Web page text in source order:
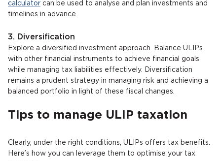
calculator can be used to analyse and plan investments and
timelines in advance.
3. Diversification
Explore a diversified investment approach. Balance ULIPs
with other financial instruments to achieve financial goals
while managing tax liabilities effectively. Diversification
remains a prudent strategy in managing risk and achieving a
balanced portfolio in light of these fiscal changes.
Tips to manage ULIP taxation
Clearly, under the right conditions, ULIPs offers tax benefits.
Here’s how you can leverage them to optimise your tax